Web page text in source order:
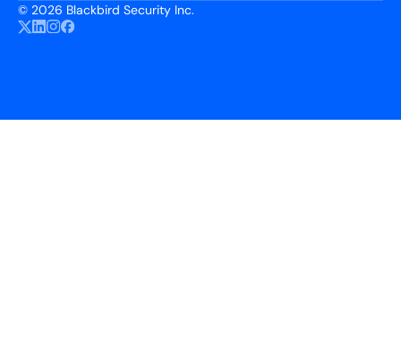
© 2026 Blackbird Security Inc.